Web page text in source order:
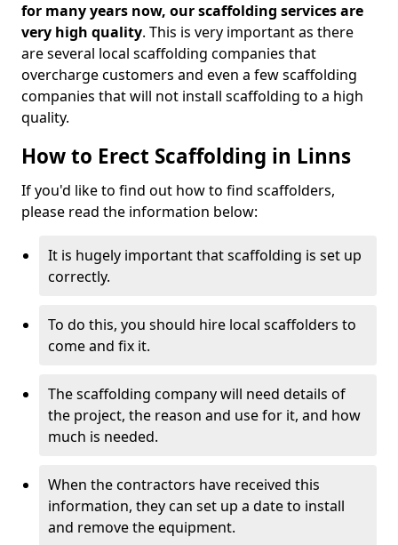
for many years now, our scaffolding services are
very high quality. This is very important as there
are several local scaffolding companies that
overcharge customers and even a few scaffolding
companies that will not install scaffolding to a high
quality.
How to Erect Scaffolding in Linns
If you'd like to find out how to find scaffolders,
please read the information below:
It is hugely important that scaffolding is set up
correctly.
To do this, you should hire local scaffolders to
come and fix it.
The scaffolding company will need details of
the project, the reason and use for it, and how
much is needed.
When the contractors have received this
information, they can set up a date to install
and remove the equipment.